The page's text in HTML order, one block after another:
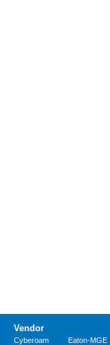
Vendor
Cyberoam Eaton-MGE